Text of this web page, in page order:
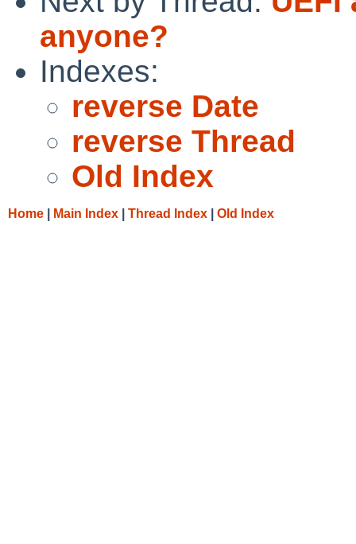
anyone?
Indexes:
reverse Date
reverse Thread
Old Index
Home Main Index Thread Index Old Index